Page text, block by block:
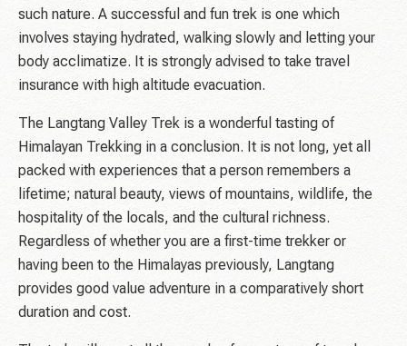
such nature. A successful and fun trek is one which
involves staying hydrated, walking slowly and letting your
body acclimatize. It is strongly advised to take travel
insurance with high altitude evacuation.
The Langtang Valley Trek is a wonderful tasting of
Himalayan Trekking in a conclusion. It is not long, yet all
packed with experiences that a person remembers a
lifetime; natural beauty, views of mountains, wildlife, the
hospitality of the locals, and the cultural richness.
Regardless of whether you are a first-time trekker or
having been to the Himalayas previously, Langtang
provides good value adventure in a comparatively short
duration and cost.